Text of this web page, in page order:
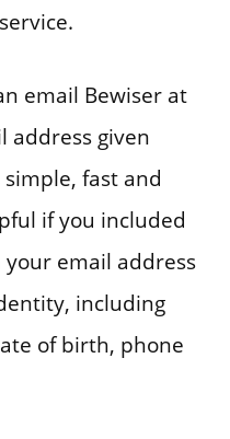
email Bewiser at
address given
fast and
if you included
email address
including
of birth, phone